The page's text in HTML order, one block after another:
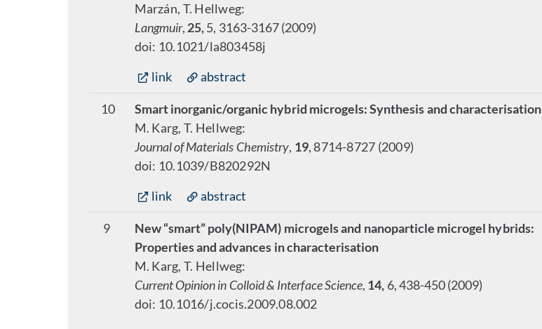
Marzán, T. Hellweg:
Langmuir, 25,5, 3163-3167 (2009)
doi: 10.1021/la803458j
link
abstract
10
Smart inorganic/organic hybrid microgels: Synthesis and characterisation
M. Karg, T. Hellweg:
Journal of Materials Chemistry, 19, 8714-8727 (2009)
doi: 10.1039/B820292N
link
abstract
9
New “smart” poly(NIPAM) microgels and nanoparticle microgel hybrids:
Properties and advances in characterisation
M. Karg, T. Hellweg:
Current Opinion in Colloid & Interface Science, 14, 6, 438-450 (2009)
doi: 10.1016/j.cocis.2009.08.002